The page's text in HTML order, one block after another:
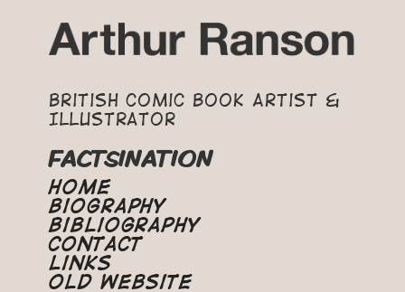
British Comic Book Artist &
Illustrator
FACTSINATION
Home
Biography
Bibliography
Contact
Links
Old Website